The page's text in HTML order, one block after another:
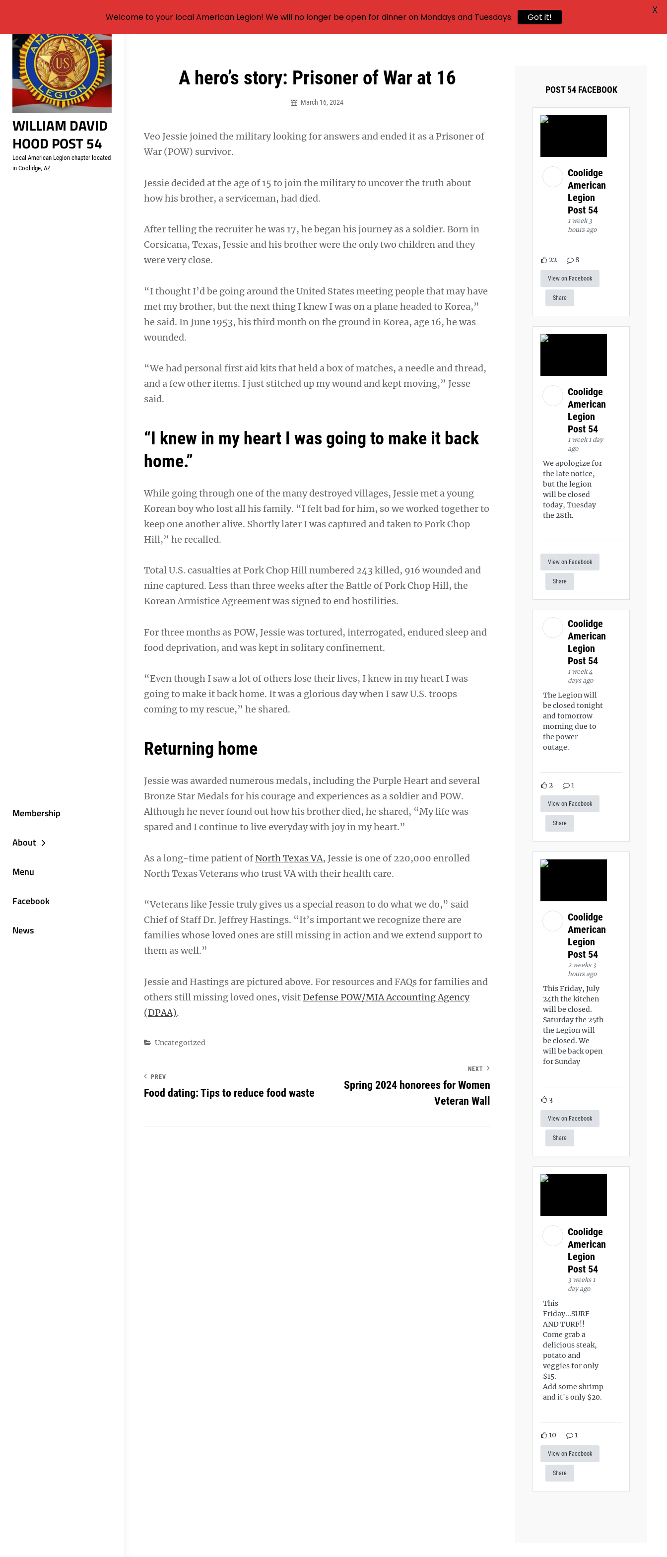
Skip
content
WILLIAM DAVID
HOOD POST 54
Local American Legion chapter located
in Coolidge, AZ
Membership
About
Menu
Facebook
News
A hero’s story: Prisoner of War at 16
March 16, 2024
Veo Jessie joined the military looking for answers and ended it as a Prisoner of
War (POW) survivor.
Jessie decided at the age of 15 to join the military to uncover the truth about
how his brother, a serviceman, had died.
After telling the recruiter he was 17, he began his journey as a soldier. Born in
Corsicana, Texas, Jessie and his brother were the only two children and they
were very close.
“I thought I’d be going around the United States meeting people that may have
met my brother, but the next thing I knew I was on a plane headed to Korea,”
he said. In June 1953, his third month on the ground in Korea, age 16, he was
wounded.
“We had personal first aid kits that held a box of matches, a needle and thread,
and a few other items. I just stitched up my wound and kept moving,” Jesse
said.
“I knew in my heart I was going to make it back
home.”
While going through one of the many destroyed villages, Jessie met a young
Korean boy who lost all his family. “I felt bad for him, so we worked together to
keep one another alive. Shortly later I was captured and taken to Pork Chop
Hill,” he recalled.
Total U.S. casualties at Pork Chop Hill numbered 243 killed, 916 wounded and
nine captured. Less than three weeks after the Battle of Pork Chop Hill, the
Korean Armistice Agreement was signed to end hostilities.
For three months as POW, Jessie was tortured, interrogated, endured sleep and
food deprivation, and was kept in solitary confinement.
“Even though I saw a lot of others lose their lives, I knew in my heart I was
going to make it back home. It was a glorious day when I saw U.S. troops
coming to my rescue,” he shared.
Returning home
Jessie was awarded numerous medals, including the Purple Heart and several
Bronze Star Medals for his courage and experiences as a soldier and POW.
Although he never found out how his brother died, he shared, “My life was
spared and I continue to live everyday with joy in my heart.”
As a long-time patient ofNorth Texas VA, Jessie is one of 220,000 enrolled
North Texas Veterans who trust VA with their health care.
“Veterans like Jessie truly gives us a special reason to do what we do,” said
Chief of Staff Dr. Jeffrey Hastings. “It’s important we recognize there are
families whose loved ones are still missing in action and we extend support to
them as well.”
Jessie and Hastings are pictured above. For resources and FAQs for families and
others still missing loved ones, visitDefense POW/MIA Accounting Agency
(DPAA).
Categories
Uncategorized
PREV
Food dating: Tips to reduce food waste
NEXT
Spring 2024 honorees for Women
Veteran Wall
POST 54 FACEBOOK
Coolidge
American
Legion
Post 54
1 week 3
hours ago
22 8
View on Facebook
Share
Coolidge
American
Legion
Post 54
1 week 1 day
ago
We apologize for
the late notice,
but the legion
will be closed
today, Tuesday
the 28th.
View on Facebook
Share
Coolidge
American
Legion
Post 54
1 week 4
days ago
The Legion will
be closed tonight
and tomorrow
morning due to
the power
outage.
2 1
View on Facebook
Share
Coolidge
American
Legion
Post 54
2 weeks 3
hours ago
This Friday, July
24th the kitchen
will be closed.
Saturday the 25th
the Legion will
be closed. We
will be back open
for Sunday
3
View on Facebook
Share
Coolidge
American
Legion
Post 54
3 weeks 1
day ago
This
Friday...SURF
AND TURF!!
Come grab a
delicious steak,
potato and
veggies for only
$15.
Add some shrimp
and it's only $20.
10 1
View on Facebook
Share
Welcome to your local American Legion! We will no longer be open for dinner on Mondays and Tuesdays. Got it!
X